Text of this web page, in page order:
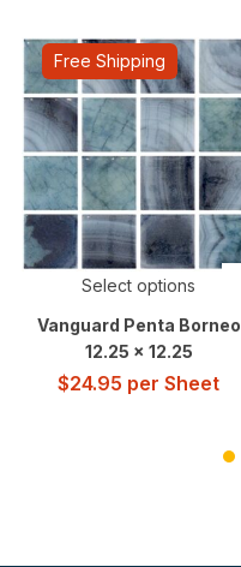
Free Shipping
Select options
Vanguard Penta Borneo
12.25 x 12.25
$24.95 per Sheet